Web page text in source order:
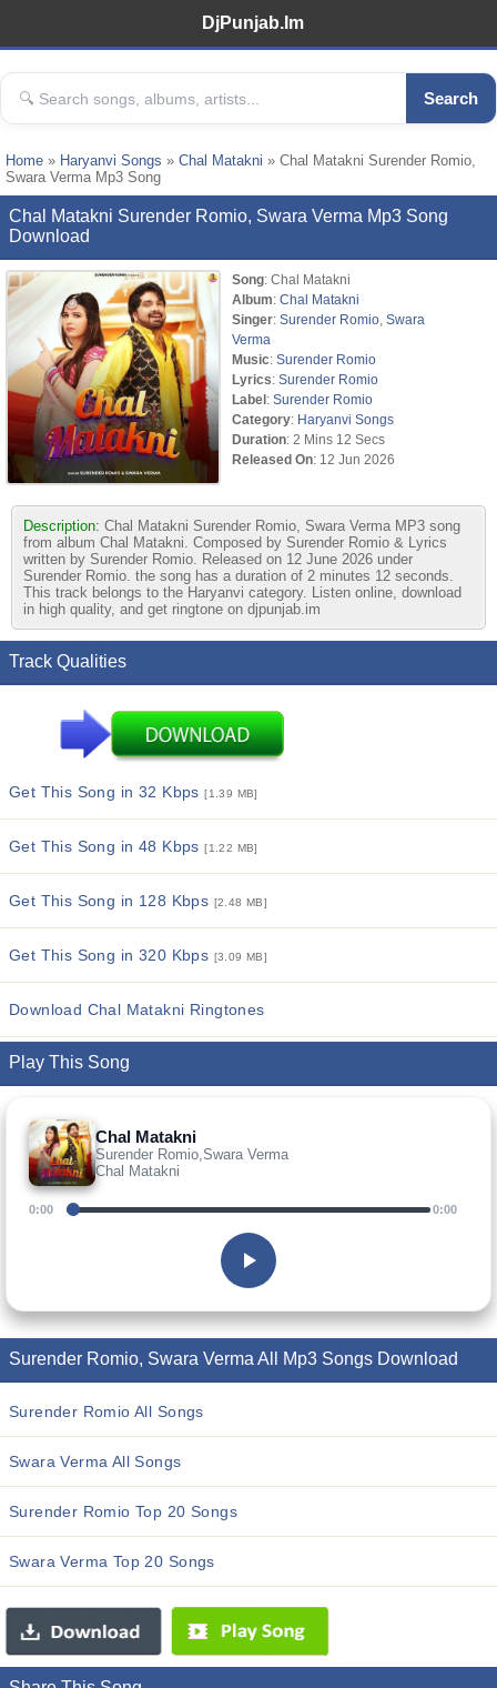
DjPunjab.Im
Search
Home » Haryanvi Songs » Chal Matakni » Chal Matakni Surender Romio,
Swara Verma Mp3 Song
Chal Matakni Surender Romio, Swara Verma Mp3 Song
Download
Song: Chal Matakni
Album: Chal Matakni
Singer: Surender Romio Swara
Verma
Music: Surender Romio
Lyrics: Surender Romio
Label: Surender Romio
Category: Haryanvi Songs
Duration: 2 Mins 12 Secs
Released On: 12 Jun 2026
Description: Chal Matakni Surender Romio, Swara Verma MP3 song
from album Chal Matakni. Composed by Surender Romio & Lyrics
written by Surender Romio. Released on 12 June 2026 under
Surender Romio. the song has a duration of 2 minutes 12 seconds.
This track belongs to the Haryanvi category. Listen online, download
in high quality, and get ringtone on djpunjab.im
Track Qualities
Get This Song in 32 Kbps[1.39 MB]
Get This Song in 48 Kbps[1.22 MB]
Get This Song in 128 Kbps [2.48 MB]
Get This Song in 320 Kbps [3.09 MB]
Download Chal Matakni Ringtones
Play This Song
Chal Matakni
Surender Romio,Swara Verma
Chal Matakni
0:00 0:00
Surender Romio, Swara Verma All Mp3 Songs Download
Surender Romio All Songs
Swara Verma All Songs
Surender Romio Top 20 Songs
Swara Verma Top 20 Songs